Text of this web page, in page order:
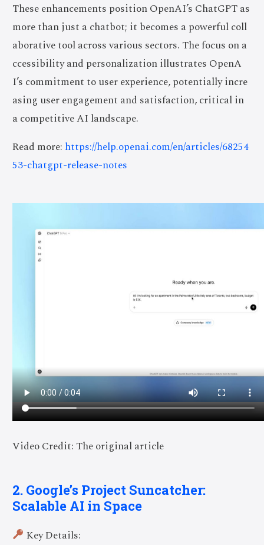
These enhancements position OpenAI’s ChatGPT as
more than just a chatbot; it becomes a powerful coll
aborative tool across various sectors. The focus on a
ccessibility and personalization illustrates OpenA
I’s commitment to user experience, potentially incre
asing user engagement and satisfaction, critical in
a competitive AI landscape.
Read more: https://help.openai.com/en/articles/68254
53-chatgpt-release-notes
Video Credit: The original article
2. Google’s Project Suncatcher:
Scalable AI in Space
Key Details: